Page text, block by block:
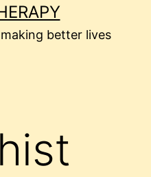
better lives